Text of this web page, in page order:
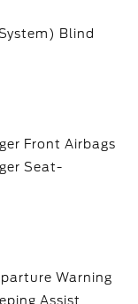
Blind
Front Airbags
Seat-
Warning
Assist